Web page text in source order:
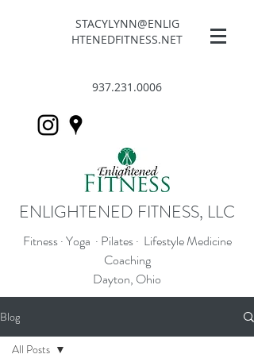
STACYLYNN@ENLIG
HTENEDFITNESS.NET
937.231.0006
ENLIGHTENED FITNESS, LLC
Fitness · Yoga · Pilates · Lifestyle Medicine
Coaching
Dayton, Ohio
Blog
All Posts